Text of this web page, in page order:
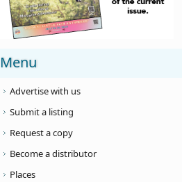
Menu
Advertise with us
Submit a listing
Request a copy
Become a distributor
Places